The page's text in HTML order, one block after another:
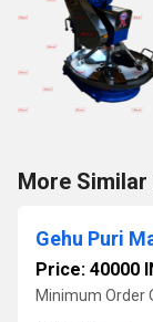
More Similar
Gehu Puri
Price: 40000
Minimum Order